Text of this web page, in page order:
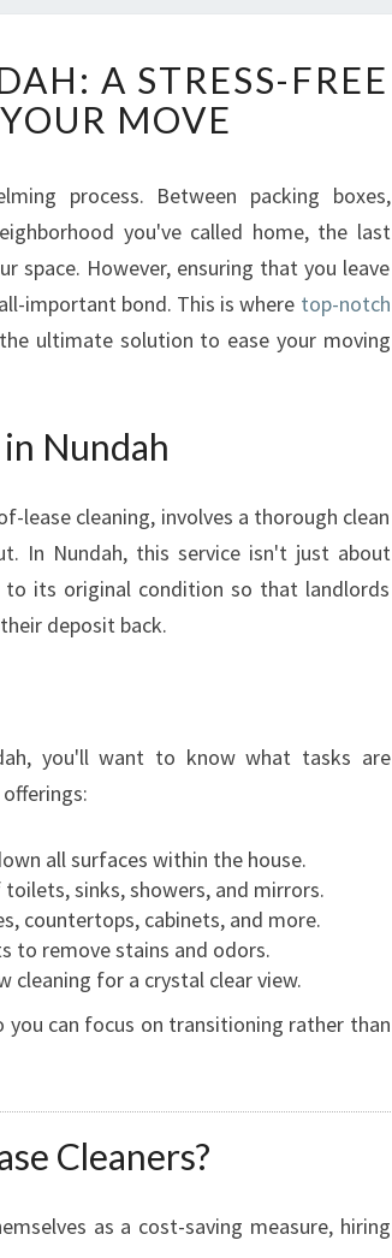
A STRESS-FREE
MOVE
process. Between packing boxes,
you've called home, the last
space. However, ensuring that you leave
important bond. This is where top-notch
ultimate solution to ease your moving
Nundah
lease cleaning, involves a thorough clean
In Nundah, this service isn't just about
its original condition so that landlords
deposit back.
you'll want to know what tasks are
all surfaces within the house.
sinks, showers, and mirrors.
countertops, cabinets, and more.
to remove stains and odors.
cleaning for a crystal clear view.
you can focus on transitioning rather than
Cleaners?
as a cost-saving measure, hiring